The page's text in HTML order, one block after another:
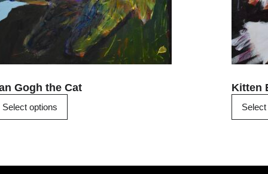
Gogh the Cat
Select options
be
chosen
on
the
product
Kitten